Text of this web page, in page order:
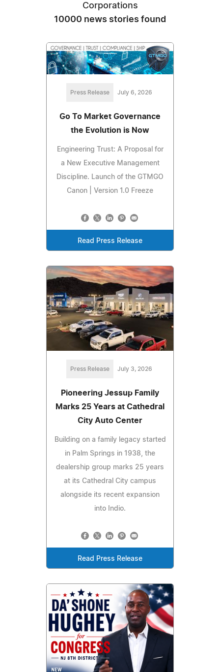
Corporations
10000 news stories found
Press Release July 6, 2026
Go To Market Governance
the Evolution is Now
Engineering Trust: A Proposal for
a New Executive Management
Discipline. Launch of the GTMGO
Canon | Version 1.0 Freeze
Read Press Release
Press Release July 3, 2026
Pioneering Jessup Family
Marks 25 Years at Cathedral
City Auto Center
Building on a family legacy started
in Palm Springs in 1938, the
dealership group marks 25 years
at its Cathedral City campus
alongside its recent expansion
into Indio.
Read Press Release